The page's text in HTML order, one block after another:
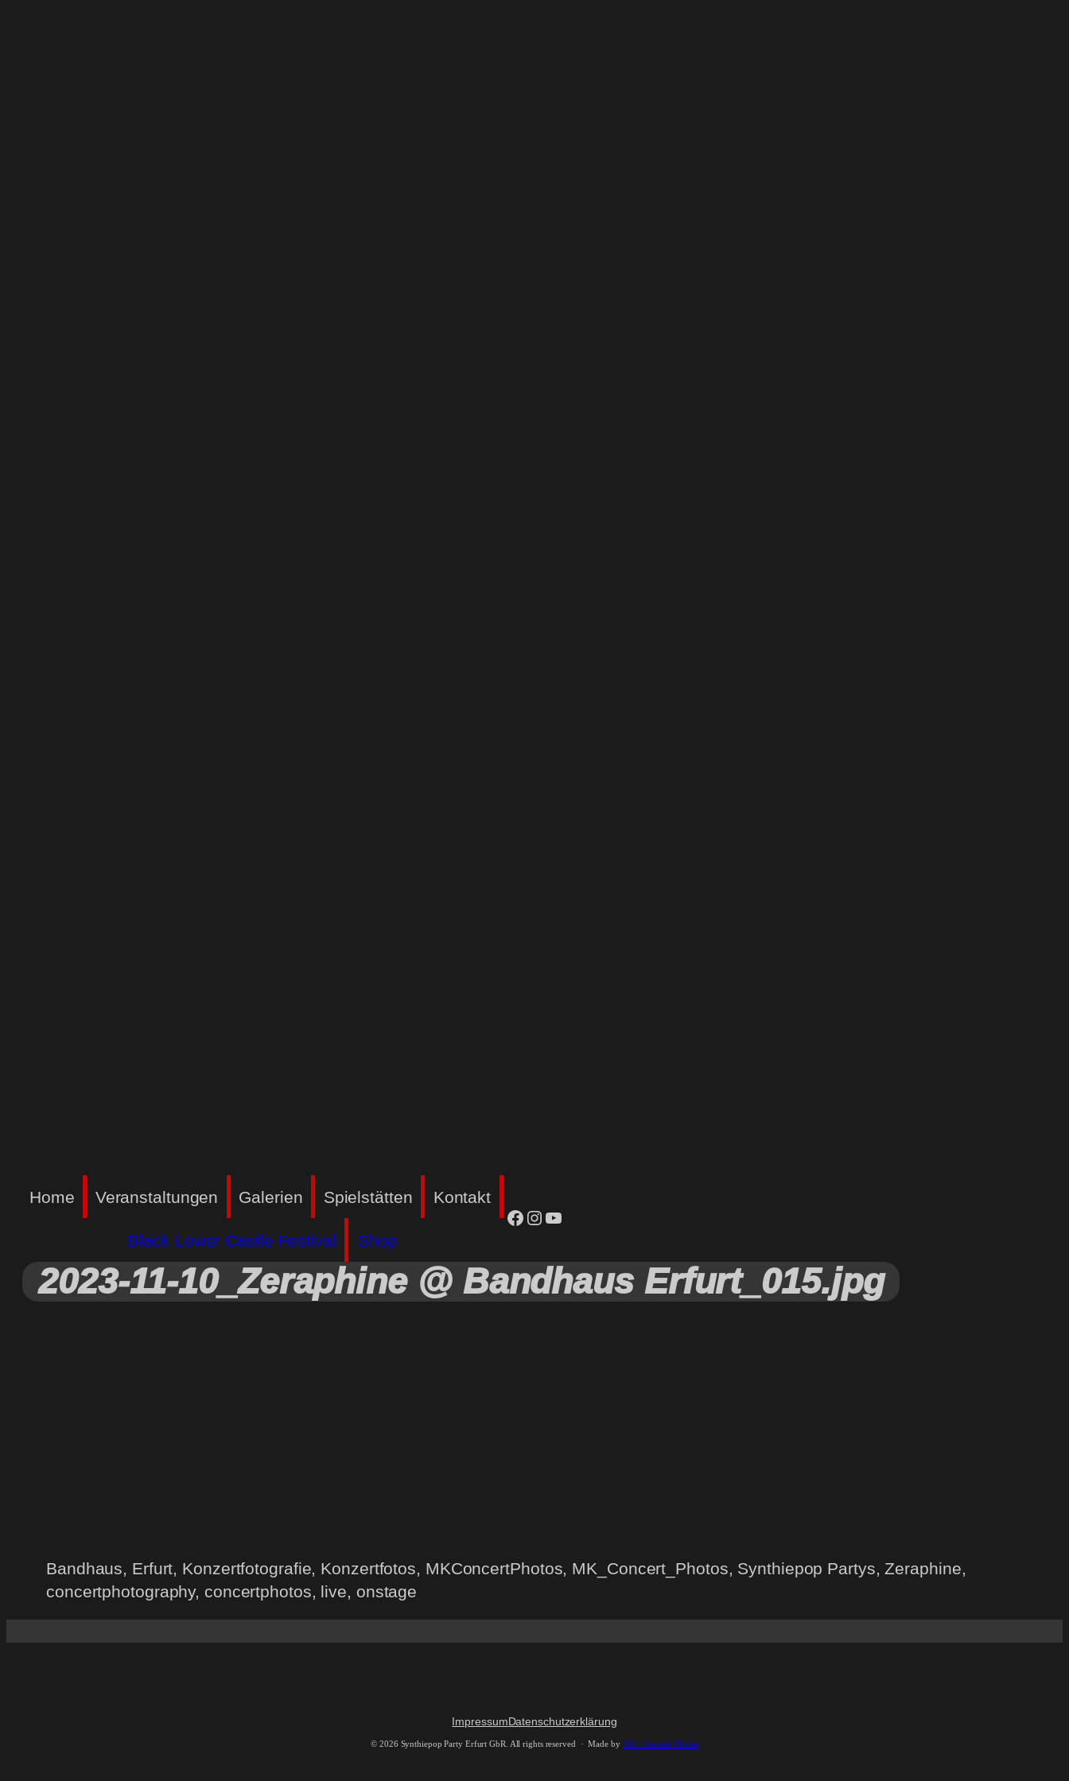
Home Veranstaltungen Galerien Spielstätten Kontakt
Black Lower Castle Festival Shop
facebook
Instagram
YouTube
2023-11-10_Zeraphine @ Bandhaus Erfurt_015.jpg
Bandhaus, Erfurt, Konzertfotografie, Konzertfotos, MKConcertPhotos, MK_Concert_Photos, Synthiepop Partys, Zeraphine,
concertphotography, concertphotos, live, onstage
ImpressumDatenschutzerklärung
©2026 Synthiepop Party Erfurt GbR. All rights reserved · Made byMK_Concert_Photos